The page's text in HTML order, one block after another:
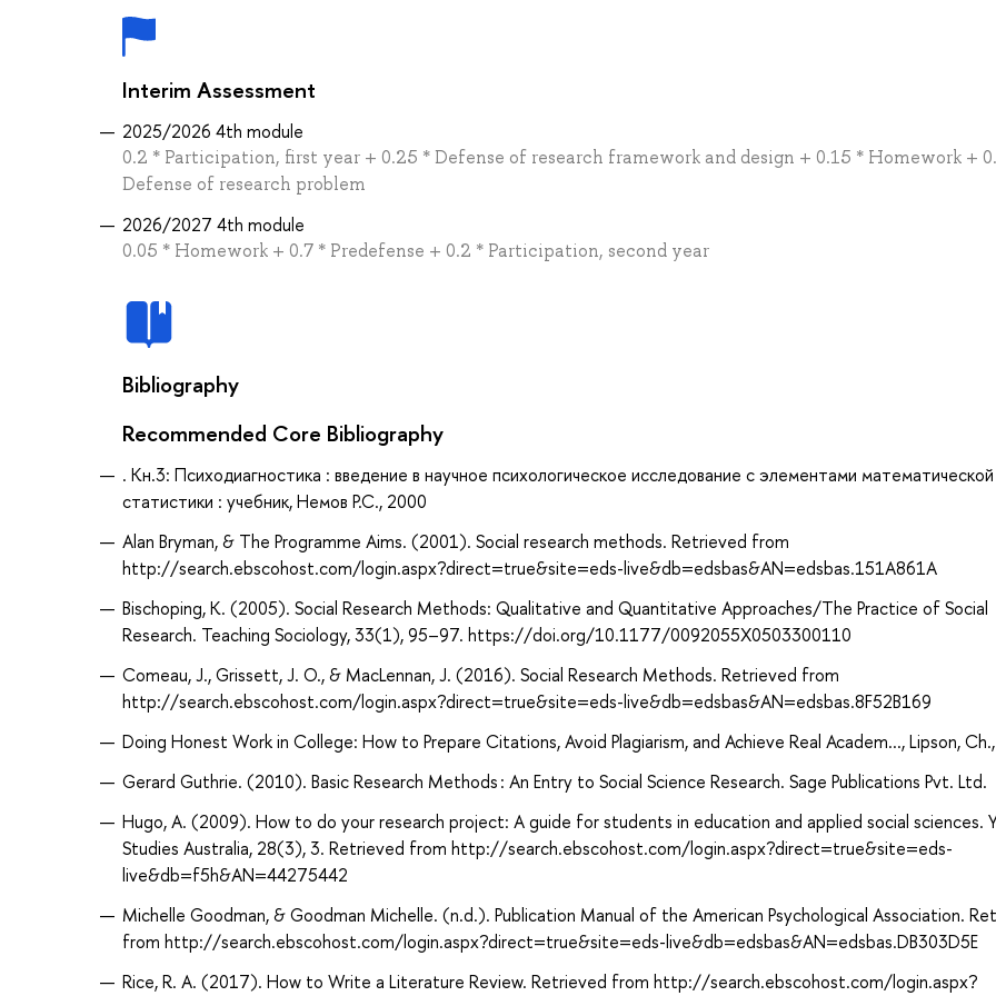
Interim Assessment
2025/2026 4th module
0.2 * Participation, first year + 0.25 * Defense of research framework and design + 0.15 * Homework +
Defense of research problem
2026/2027 4th module
0.05 * Homework + 0.7 * Predefense + 0.2 * Participation, second year
Bibliography
Recommended Core Bibliography
. Кн.3: Психодиагностика : введение в научное психологическое исследование с элементами математической
статистики : учебник, Немов Р.С., 2000
Alan Bryman, & The Programme Aims. (2001). Social research methods. Retrieved from
http://search.ebscohost.com/login.aspx?direct=true&site=eds-live&db=edsbas&AN=edsbas.151A861A
Bischoping, K. (2005). Social Research Methods: Qualitative and Quantitative Approaches/The Practice of Social
Research. Teaching Sociology, 33(1), 95–97. https://doi.org/10.1177/0092055X0503300110
Comeau, J., Grissett, J. O., & MacLennan, J. (2016). Social Research Methods. Retrieved from
http://search.ebscohost.com/login.aspx?direct=true&site=eds-live&db=edsbas&AN=edsbas.8F52B169
Doing Honest Work in College: How to Prepare Citations, Avoid Plagiarism, and Achieve Real Academ..., Lipson,
Gerard Guthrie. (2010). Basic Research Methods : An Entry to Social Science Research. Sage Publications Pvt. Ltd.
Hugo, A. (2009). How to do your research project: A guide for students in education and applied social sciences.
Studies Australia, 28(3), 3. Retrieved from http://search.ebscohost.com/login.aspx?direct=true&site=eds-
live&db=f5h&AN=44275442
Michelle Goodman, & Goodman Michelle. (n.d.). Publication Manual of the American Psychological Association.
from http://search.ebscohost.com/login.aspx?direct=true&site=eds-live&db=edsbas&AN=edsbas.DB303D5E
Rice, R. A. (2017). How to Write a Literature Review. Retrieved from http://search.ebscohost.com/login.aspx?